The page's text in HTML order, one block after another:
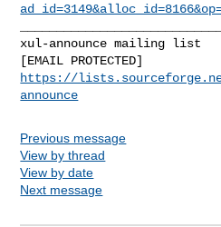
xul-announce mailing list
https://
announce
Previous message
View by thread
View by date
Next message